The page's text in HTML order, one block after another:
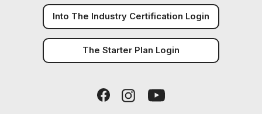
Into The Industry Certification Login
The Starter Plan Login